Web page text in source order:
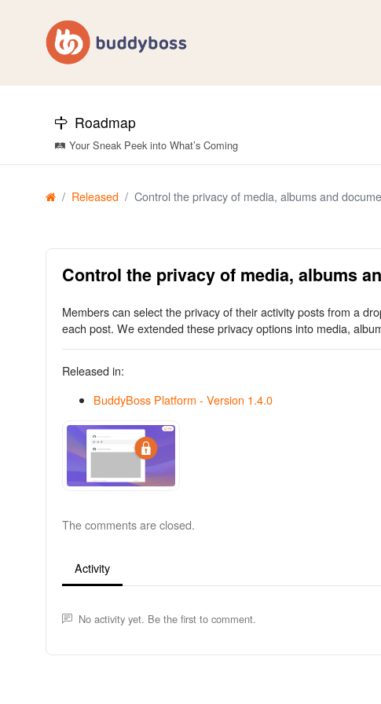
Roadmap
🛤️ Your Sneak Peek into What’s Coming
Released Control the privacy of media, albums and
Control the privacy of media, albums
Members can select the privacy of their activity posts from a
each post. We extended these privacy options into media,
Released in:
BuddyBoss Platform - Version 1.4.0
The comments are closed.
Activity
No activity yet. Be the first to comment.